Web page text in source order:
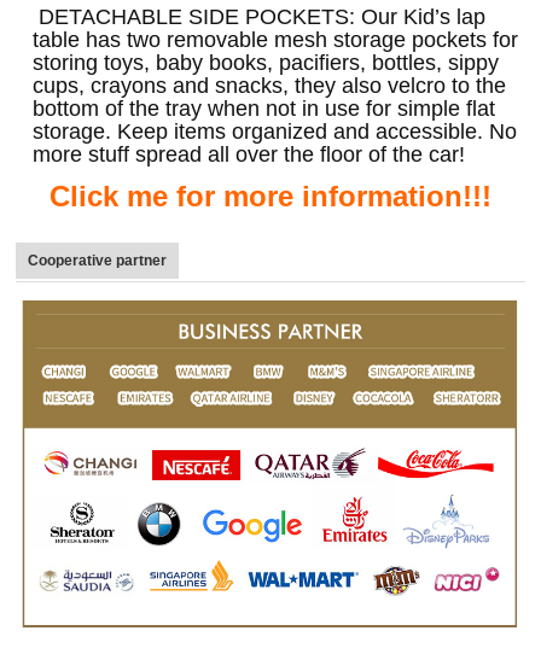
DETACHABLE SIDE POCKETS: Our Kid’s lap
table has two removable mesh storage pockets for
storing toys, baby books, pacifiers, bottles, sippy
cups, crayons and snacks, they also velcro to the
bottom of the tray when not in use for simple flat
storage. Keep items organized and accessible. No
more stuff spread all over the floor of the car!
Click me for more information!!!
Cooperative partner